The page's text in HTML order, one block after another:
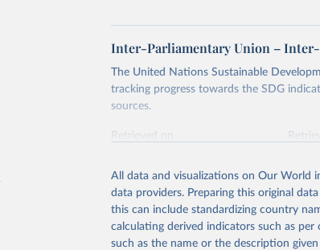
Inter-Parliamentary Union – Inter-
The United Nations Sustainable
tracking progress towards the SDG
sources.
Retrieved on
Citation
This is the citation of the original data
adaptation by Our World in Data. To cite
citation given in Reuse This Work below.
All data and visualizations on Our World
data providers. Preparing this original
this can include standardizing country
calculating derived indicators such as per
such as the name or the description